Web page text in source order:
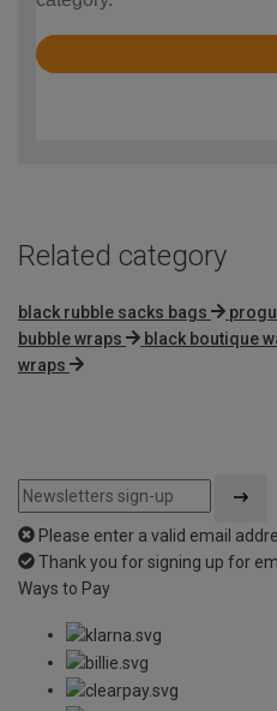
Rated
Related category
black rubble sacks bags
bubble wraps
black boutique
wraps
Please enter a valid email
Thank you for signing up for
Ways to Pay